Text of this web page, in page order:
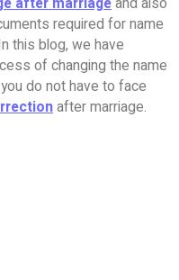
after marriageand also
required for name
this blog, we have
of changing the name
do not have to face
after marriage.